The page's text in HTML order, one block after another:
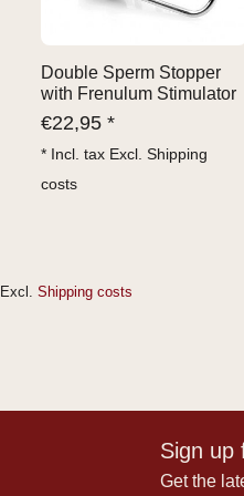
Double Sperm Stopper
with Frenulum Stimulator
€22,95 *
* Incl. tax Excl. Shipping
costs
Excl. Shipping costs
Sign up
Get the